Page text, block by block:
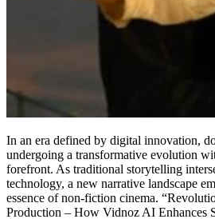
In an era defined by digital innovation,
undergoing a transformative evolution
forefront. As traditional storytelling
technology, a new narrative landscape
essence of non-fiction cinema.
Production – How Vidnoz AI Enhances